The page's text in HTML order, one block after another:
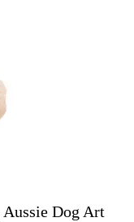
Aussie Dog Art